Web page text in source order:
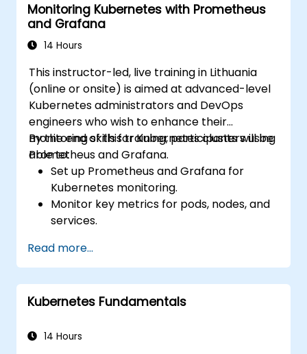
Monitoring Kubernetes with Prometheus
and Grafana
14 Hours
This instructor-led, live training in Lithuania
(online or onsite) is aimed at advanced-level
Kubernetes administrators and DevOps
engineers who wish to enhance their
monitoring skills for Kubernetes clusters using
Prometheus and Grafana.
By the end of this training, participants will be
able to:
Set up Prometheus and Grafana for
Kubernetes monitoring.
Monitor key metrics for pods, nodes, and
services.
cluster health and performance.
Implement alerting strategies for
proactive issue resolution.
Apply best practices for scaling
environments.
Read more...
Kubernetes Fundamentals
14 Hours